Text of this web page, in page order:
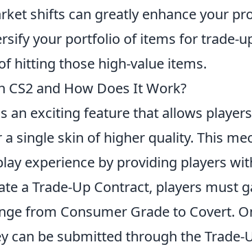
shifts can greatly enhance your
your portfolio of items for trade-
hitting those high-value items.
CS2 and How Does It Work?
an exciting feature that allows
single skin of higher quality. This
experience by providing players
a Trade-Up Contract, players must
from Consumer Grade to Covert.
can be submitted through the Trade-